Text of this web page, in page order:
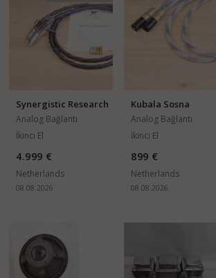
Synergistic Research
Galileo SX
Analog Bağlantı
Kabloları
İkinci El
4.999 €
Netherlands
08.08.2026
Kubala Sosna
Temptation
Analog Bağlantı
Kabloları
İkinci El
899 €
Netherlands
08.08.2026